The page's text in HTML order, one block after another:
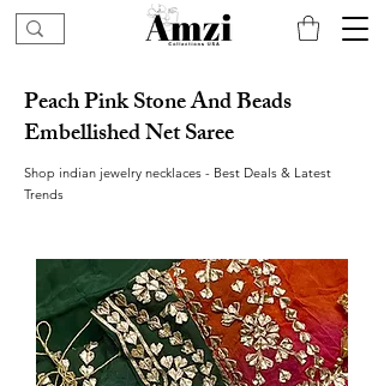
Peach Pink Stone And Beads
Embellished Net Saree
Shop indian jewelry necklaces - Best Deals & Latest
Trends